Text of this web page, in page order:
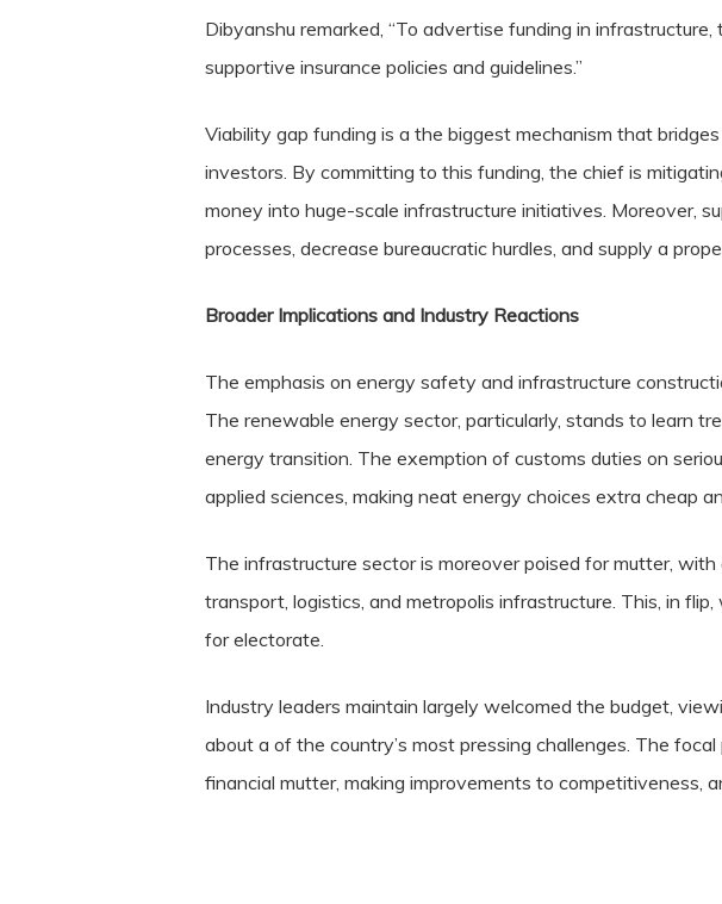
Dibyanshu remarked, “To advertise funding in
supportive insurance policies and guidelines.”
Viability gap funding is a the biggest mechanism that
investors. By committing to this funding, the chief is
money into huge-scale infrastructure initiatives. Moreover,
processes, decrease bureaucratic hurdles, and supply a
Broader Implications and Industry Reactions
The emphasis on energy safety and infrastructure
The renewable energy sector, particularly, stands to learn
energy transition. The exemption of customs duties on
applied sciences, making neat energy choices extra cheap
The infrastructure sector is moreover poised for mutter,
transport, logistics, and metropolis infrastructure. This, in
for electorate.
Industry leaders maintain largely welcomed the budget,
about a of the country’s most pressing challenges. The
financial mutter, making improvements to competitiveness,